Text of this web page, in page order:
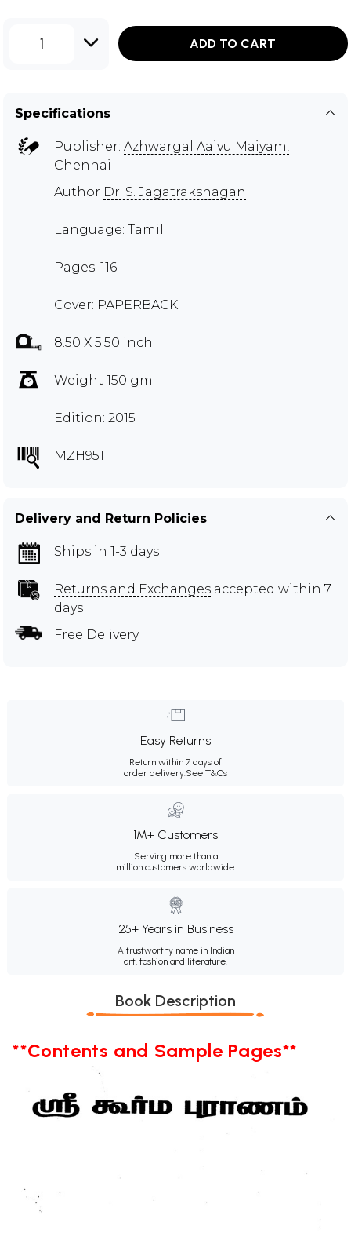
1 ADD TO CART
Specifications
Publisher: Azhwargal Aaivu Maiyam,
Chennai
Author Dr. S. Jagatrakshagan
Language: Tamil
Pages: 116
Cover: PAPERBACK
8.50 X 5.50 inch
Weight 150 gm
Edition: 2015
MZH951
Delivery and Return Policies
Ships in 1-3 days
Returns and Exchanges accepted within 7
days
Free Delivery
Easy Returns
Return within 7 days of
order delivery.See T&Cs
1M+ Customers
Serving more than a
million customers worldwide.
25+ Years in Business
A trustworthy name in Indian
art, fashion and literature.
Book Description
**Contents and Sample Pages**